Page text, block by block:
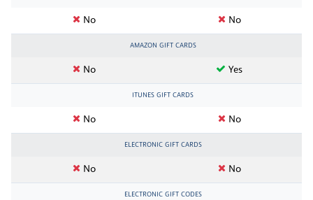
No No
AMAZON GIFT CARDS
No Yes
ITUNES GIFT CARDS
No No
ELECTRONIC GIFT CARDS
No No
ELECTRONIC GIFT CODES